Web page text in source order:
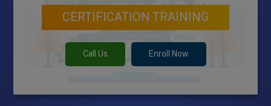
CERTIFICATION TRAINING
Call Us Enroll Now